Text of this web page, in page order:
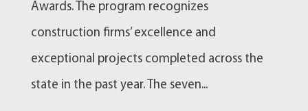
Awards. The program recognizes
construction firms’ excellence and
exceptional projects completed across the
state in the past year. The seven...